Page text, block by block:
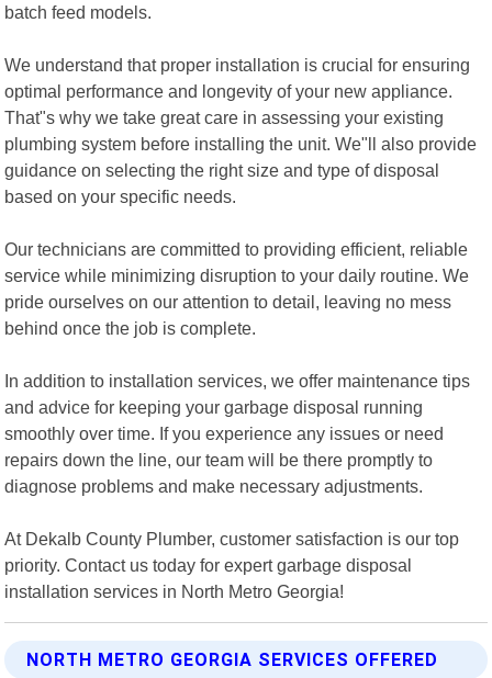
batch feed models.
We understand that proper installation is crucial for ensuring
optimal performance and longevity of your new appliance.
That"s why we take great care in assessing your existing
plumbing system before installing the unit. We"ll also provide
guidance on selecting the right size and type of disposal
based on your specific needs.
Our technicians are committed to providing efficient, reliable
service while minimizing disruption to your daily routine. We
pride ourselves on our attention to detail, leaving no mess
behind once the job is complete.
In addition to installation services, we offer maintenance tips
and advice for keeping your garbage disposal running
smoothly over time. If you experience any issues or need
repairs down the line, our team will be there promptly to
diagnose problems and make necessary adjustments.
At Dekalb County Plumber, customer satisfaction is our top
priority. Contact us today for expert garbage disposal
installation services in North Metro Georgia!
NORTH METRO GEORGIA SERVICES OFFERED